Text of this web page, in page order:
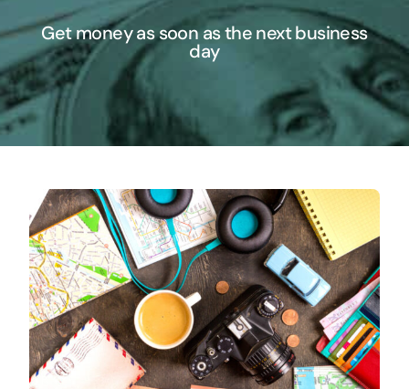
Get money as soon as the next business
day